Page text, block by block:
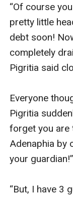
“Of course
pretty little
debt soon!
completely
Pigritia said
Everyone
Pigritia
forget you are
Adenaphia by
your guardian!”
“But, I have 3